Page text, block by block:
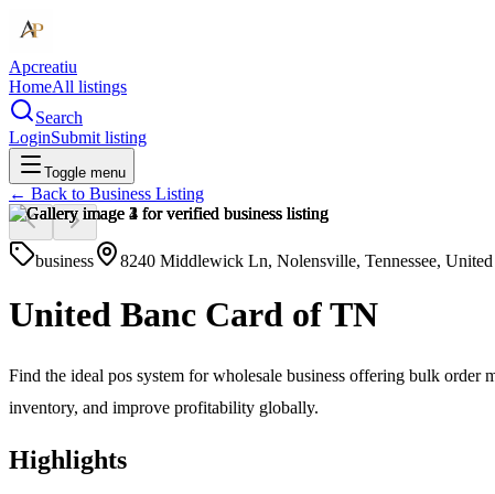
Apcreatiu
HomeAll listings
Search
LoginSubmit listing
Toggle menu
← Back to Business Listing
business 8240 Middlewick Ln, Nolensville, Tennessee, United
United Banc Card of TN
Find the ideal pos system for wholesale business offering bulk order
inventory, and improve profitability globally.
Highlights